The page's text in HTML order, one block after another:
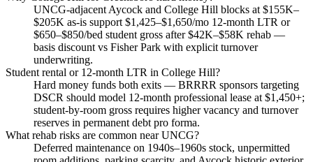
UNCG-adjacent Aycock and College Hill blocks at $155K–
$205K as-is support $1,425–$1,650/mo 12-month LTR or
$650–$850/bed student gross after $42K–$58K rehab —
basis discount vs Fisher Park with explicit turnover
underwriting.
Student rental or 12-month LTR in College Hill?
Hard money funds both exits — BRRRR sponsors targeting
DSCR should model 12-month professional lease at $1,450+;
student-by-room gross requires higher vacancy and turnover
reserves in permanent debt pro forma.
What rehab risks are common near UNCG?
Deferred maintenance on 1940s–1960s stock, unpermitted